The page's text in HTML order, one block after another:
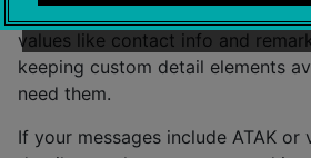
values like contact info and
keeping custom detail elements
need them.
If your messages include ATAK or